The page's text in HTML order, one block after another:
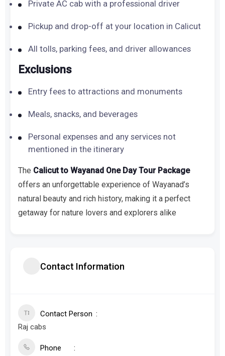
Private AC cab with a professional driver
Pickup and drop-off at your location in Calicut
All tolls, parking fees, and driver allowances
Exclusions
Entry fees to attractions and monuments
Meals, snacks, and beverages
Personal expenses and any services not
mentioned in the itinerary
The Calicut to Wayanad One Day Tour Package
offers an unforgettable experience of Wayanad’s
natural beauty and rich history, making it a perfect
getaway for nature lovers and explorers alike
Contact Information
Contact Person
Raj cabs
Phone